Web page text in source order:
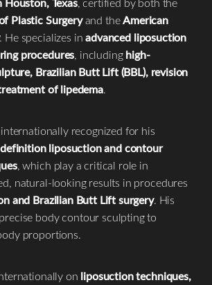
Plastic Surgeryand theAmerican
. He specializes inadvanced liposuction
procedures, includinghigh-
Brazilian Butt Lift (BBL), revision
of lipedema.
recognized for his
liposuction and contour
, which play a critical role in
natural-looking results in procedures
and Brazilian Butt Lift surgery. His
body contour sculpting to
proportions.
on liposuction techniques,
Accessibility
Statement